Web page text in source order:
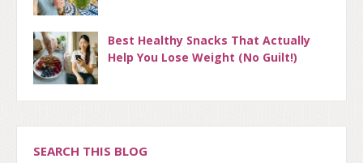
Best Healthy Snacks That Actually
Help You Lose Weight (No Guilt!)
SEARCH THIS BLOG